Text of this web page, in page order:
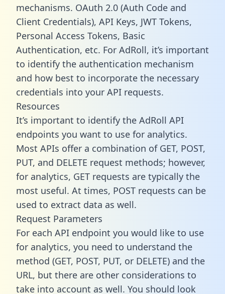
mechanisms. OAuth 2.0 (Auth Code and
Client Credentials), API Keys, JWT Tokens,
Personal Access Tokens, Basic
Authentication, etc. For AdRoll, it’s important
to identify the authentication mechanism
and how best to incorporate the necessary
credentials into your API requests.
Resources
It’s important to identify the AdRoll API
endpoints you want to use for analytics.
Most APIs offer a combination of GET, POST,
PUT, and DELETE request methods; however,
for analytics, GET requests are typically the
most useful. At times, POST requests can be
used to extract data as well.
Request Parameters
For each API endpoint you would like to use
for analytics, you need to understand the
method (GET, POST, PUT, or DELETE) and the
URL, but there are other considerations to
take into account as well. You should look